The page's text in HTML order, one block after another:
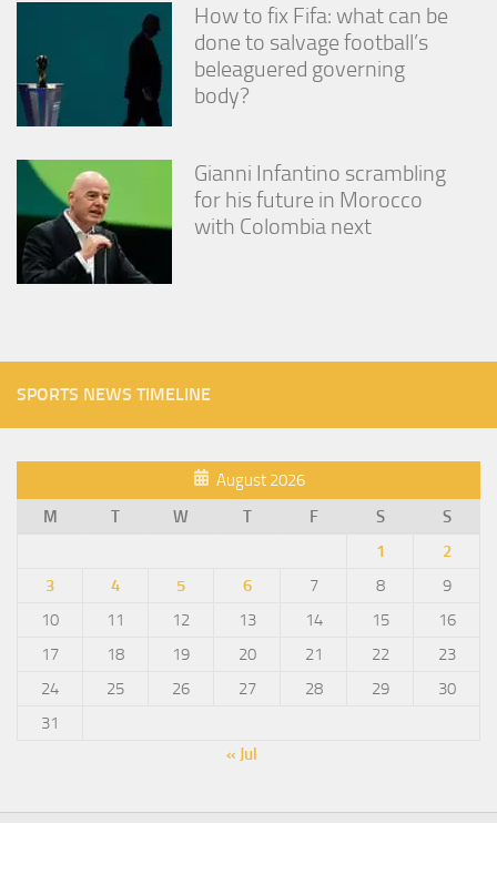
How to fix Fifa: what can be
done to salvage football’s
beleaguered governing
body?
Gianni Infantino scrambling
for his future in Morocco
with Colombia next
SPORTS NEWS TIMELINE
August 2026
M
T W T F S
S
1
2
3
4 5 6 7 8
9
10
11 12 13 14 15
16
17
18 19 20 21 22
23
24
25 26 27 28 29
30
31
« Jul